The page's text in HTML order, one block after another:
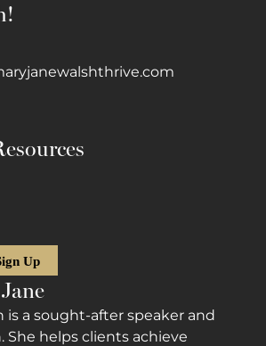
Up
is a sought-after speaker and
She helps clients achieve